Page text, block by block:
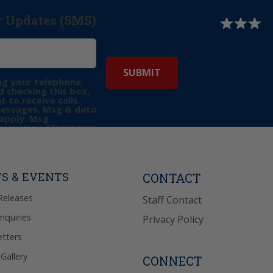
(SMS)
your telephone
checking this box,
to receive calls
Msg & data
Msg
vary. Messaging
& EVENTS CONTACT
Staff Contact
Privacy Policy
CONNECT